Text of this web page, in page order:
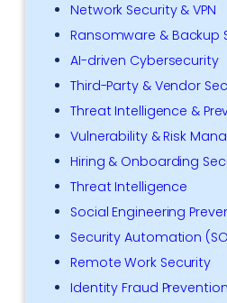
Network Security & VPN
Ransomware & Backup
AI-driven Cybersecurity
Third-Party & Vendor
Threat Intelligence &
Vulnerability & Risk
Hiring & Onboarding
Threat Intelligence
Social Engineering
Security Automation
Remote Work Security
Identity Fraud Prevention